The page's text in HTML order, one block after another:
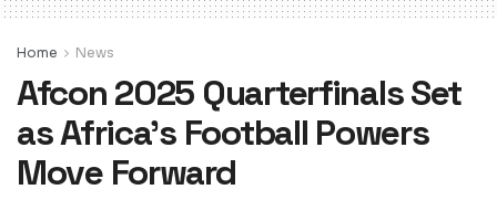
Home News
Afcon 2025 Quarterfinals Set
as Africa’s Football Powers
Move Forward